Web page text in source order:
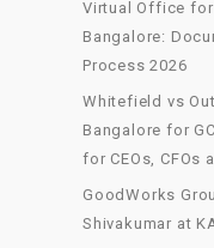
Virtual Office for
Bangalore:
Process 2026
Whitefield vs
Bangalore for
for CEOs, CFOs
GoodWorks
Shivakumar at